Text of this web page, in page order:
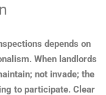
depends on
When landlords
not invade; the
to participate. Clear